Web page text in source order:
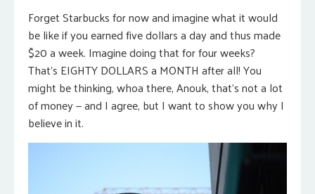
Forget Starbucks for now and imagine what it would
be like if you earned five dollars a day and thus made
$20 a week. Imagine doing that for four weeks?
That’s EIGHTY DOLLARS a MONTH after all! You
might be thinking, whoa there, Anouk, that’s not a lot
of money — and I agree, but I want to show you why I
believe in it.